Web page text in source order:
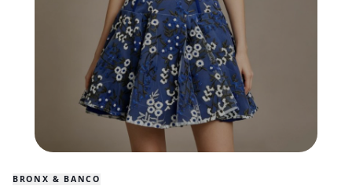
BRONX & BANCO